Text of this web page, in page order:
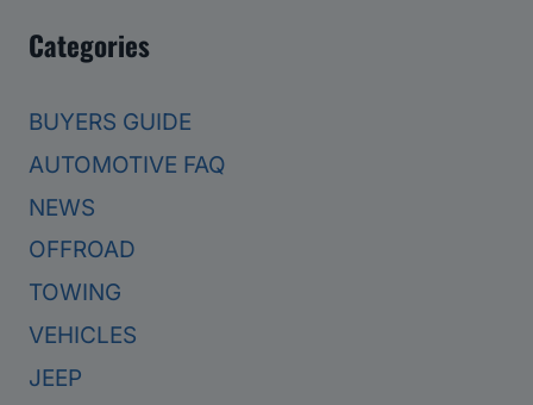
Categories
BUYERS GUIDE
AUTOMOTIVE FAQ
NEWS
OFFROAD
TOWING
VEHICLES
JEEP